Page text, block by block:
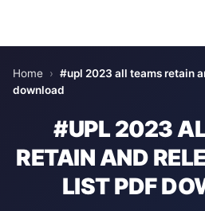
Home › #upl 2023 all teams retain
download
#UPL 2023
RETAIN AND
LIST PDF